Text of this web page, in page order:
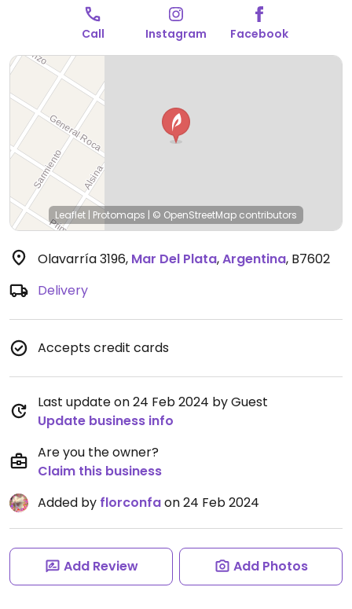
Call Instagram Facebook
Leaflet | Protomaps | © OpenStreetMap contributors
Olavarría 3196, Mar Del Plata,Argentina, B7602
Delivery
Accepts credit cards
Last update on 24 Feb 2024 by Guest
Update business info
Are you the owner?
Claim this business
Added by florconfaon 24 Feb 2024
Add Review Add Photos